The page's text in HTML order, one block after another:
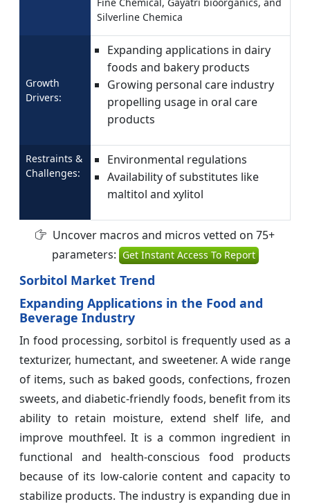
Silverline Chemica
Growth
Drivers:
Expanding applications in dairy
foods and bakery products
Growing personal care industry
propelling usage in oral care
products
Restraints &
Challenges:
Environmental regulations
Availability of substitutes like
maltitol and xylitol
Uncover macros and micros vetted on 75+
parameters: Get Instant Access To Report
Sorbitol Market Trend
Expanding Applications in the Food and
Beverage Industry
In food processing, sorbitol is frequently used as a
texturizer, humectant, and sweetener. A wide range
of items, such as baked goods, confections, frozen
sweets, and diabetic-friendly foods, benefit from its
ability to retain moisture, extend shelf life, and
improve mouthfeel. It is a common ingredient in
functional and health-conscious food products
because of its low-calorie content and capacity to
stabilize products. The industry is expanding due in